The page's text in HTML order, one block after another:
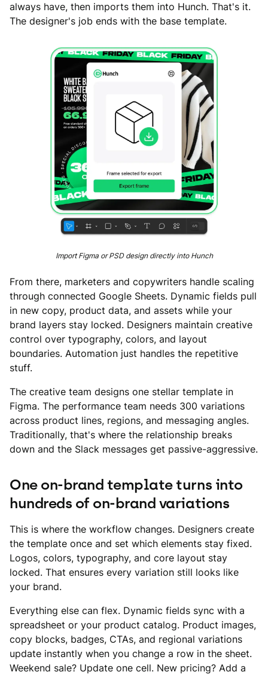
always have, then imports them into Hunch. That's it.
The designer's job ends with the base template.
Import Figma or PSD design directly into Hunch
From there, marketers and copywriters handle scaling
through connected Google Sheets. Dynamic fields pull
in new copy, product data, and assets while your
brand layers stay locked. Designers maintain creative
control over typography, colors, and layout
boundaries. Automation just handles the repetitive
stuff.
The creative team designs one stellar template in
Figma. The performance team needs 300 variations
across product lines, regions, and messaging angles.
Traditionally, that's where the relationship breaks
down and the Slack messages get passive-aggressive.
One on-brand template turns into
hundreds of on-brand variations
This is where the workflow changes. Designers create
the template once and set which elements stay fixed.
Logos, colors, typography, and core layout stay
locked. That ensures every variation still looks like
your brand.
Everything else can flex. Dynamic fields sync with a
spreadsheet or your product catalog. Product images,
copy blocks, badges, CTAs, and regional variations
update instantly when you change a row in the sheet.
Weekend sale? Update one cell. New pricing? Add a